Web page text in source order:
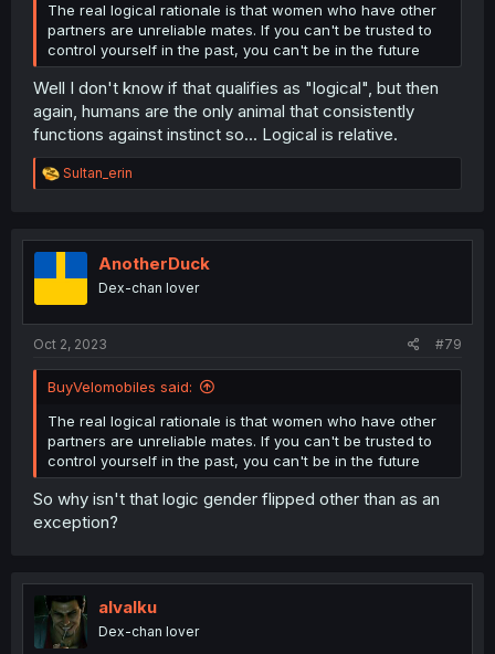
The real logical rationale is that women who have other
partners are unreliable mates. If you can't be trusted to
control yourself in the past, you can't be in the future
Well I don't know if that qualifies as "logical", but then
again, humans are the only animal that consistently
functions against instinct so... Logical is relative.
R
e
t
o
Sultan_erin
AnotherDuck
Dex-chan lover
Oct 2, 2023 #79
BuyVelomobiles said:
The real logical rationale is that women who have other
partners are unreliable mates. If you can't be trusted to
control yourself in the past, you can't be in the future
So why isn't that logic gender flipped other than as an
exception?
alvalku
Dex-chan lover